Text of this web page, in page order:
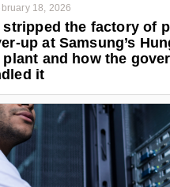
18, 2026
stripped the factory of
up at Samsung’s
plant and how the
it